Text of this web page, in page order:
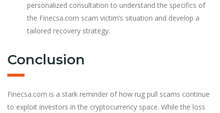
personalized consultation to understand the specifics of
the Finecsa.com scam victim’s situation and develop a
tailored recovery strategy.
Conclusion
Finecsa.com is a stark reminder of how rug pull scams continue
to exploit investors in the cryptocurrency space. While the loss